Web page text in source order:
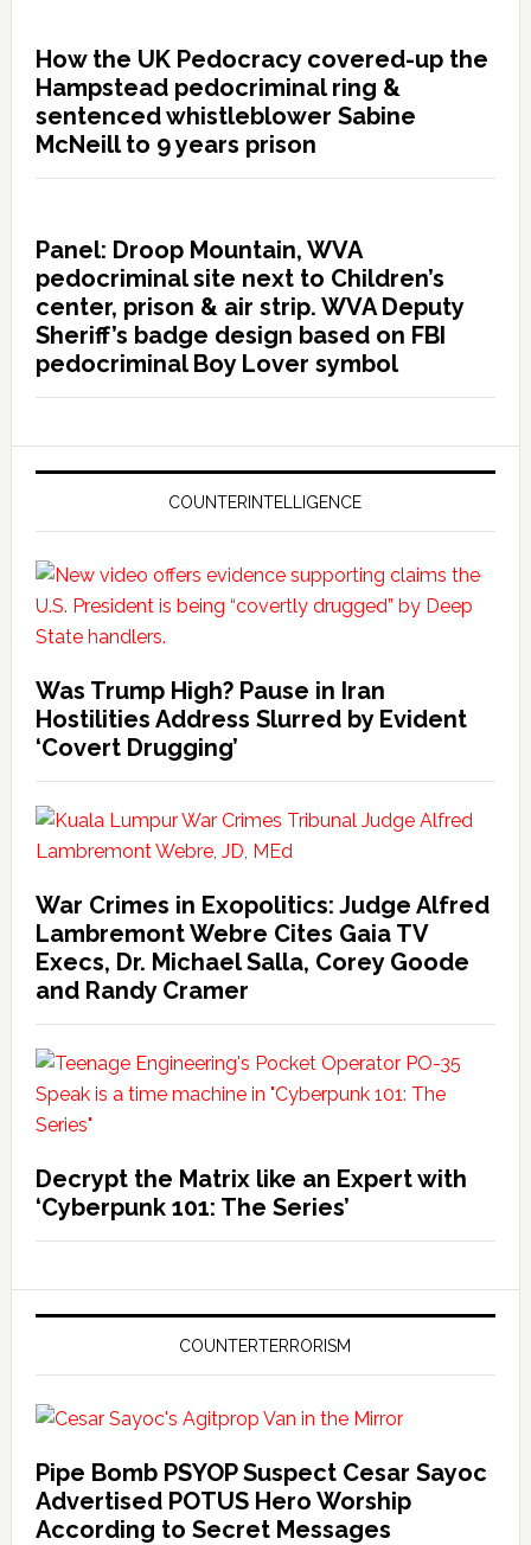
How the UK Pedocracy covered-up the
Hampstead pedocriminal ring &
sentenced whistleblower Sabine
McNeill to 9 years prison
Panel: Droop Mountain, WVA
pedocriminal site next to Children’s
center, prison & air strip. WVA Deputy
Sheriff’s badge design based on FBI
pedocriminal Boy Lover symbol
COUNTERINTELLIGENCE
Was Trump High? Pause in Iran
Hostilities Address Slurred by Evident
‘Covert Drugging’
War Crimes in Exopolitics: Judge Alfred
Lambremont Webre Cites Gaia TV
Execs, Dr. Michael Salla, Corey Goode
and Randy Cramer
Decrypt the Matrix like an Expert with
‘Cyberpunk 101: The Series’
COUNTERTERRORISM
Pipe Bomb PSYOP Suspect Cesar Sayoc
Advertised POTUS Hero Worship
According to Secret Messages